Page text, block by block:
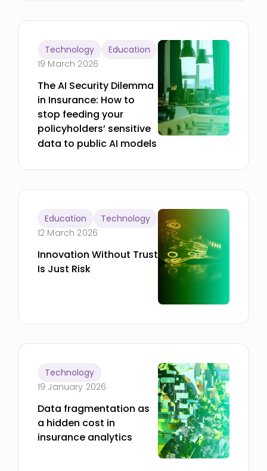
Technology
Education
19 March 2026
The AI Security Dilemma
in Insurance: How to
stop feeding your
policyholders’ sensitive
data to public AI models
Education
Technology
12 March 2026
Innovation Without Trust
Is Just Risk
Technology
19 January 2026
Data fragmentation as
a hidden cost in
insurance analytics